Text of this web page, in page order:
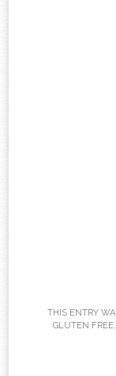
THIS ENTRY
GLUTEN FREE,